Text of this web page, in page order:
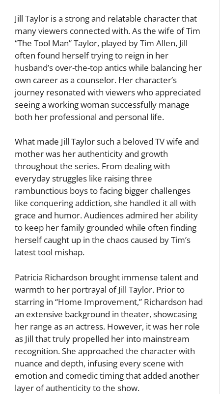
Jill Taylor is a strong and relatable character that
many viewers connected with. As the wife of Tim
“The Tool Man” Taylor, played by Tim Allen, Jill
often found herself trying to reign in her
husband’s over-the-top antics while balancing her
own career as a counselor. Her character’s
journey resonated with viewers who appreciated
seeing a working woman successfully manage
both her professional and personal life.
What made Jill Taylor such a beloved TV wife and
mother was her authenticity and growth
throughout the series. From dealing with
everyday struggles like raising three
rambunctious boys to facing bigger challenges
like conquering addiction, she handled it all with
grace and humor. Audiences admired her ability
to keep her family grounded while often finding
herself caught up in the chaos caused by Tim’s
latest tool mishap.
Patricia Richardson brought immense talent and
warmth to her portrayal of Jill Taylor. Prior to
starring in “Home Improvement,” Richardson had
an extensive background in theater, showcasing
her range as an actress. However, it was her role
as Jill that truly propelled her into mainstream
recognition. She approached the character with
nuance and depth, infusing every scene with
emotion and comedic timing that added another
layer of authenticity to the show.